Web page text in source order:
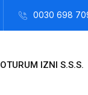
0030 698
OTURUM IZNI S.S.S.